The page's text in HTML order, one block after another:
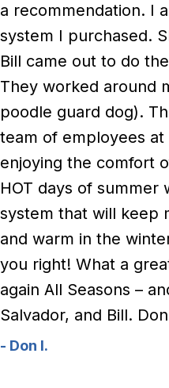
a recommendation. I
system I purchased.
Bill came out to do
They worked around
poodle guard dog).
team of employees at
enjoying the comfort
HOT days of summer
system that will keep
and warm in the
you right! What a
again All Seasons –
Salvador, and Bill.
- Don I.